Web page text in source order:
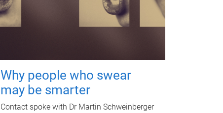
Why people who swear
may be smarter
Contact spoke with Dr Martin Schweinberger